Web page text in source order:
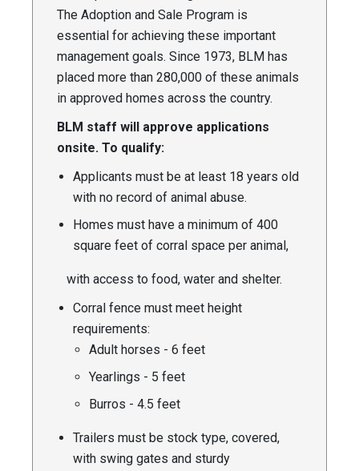
The Adoption and Sale Program is
essential for achieving these important
management goals. Since 1973, BLM has
placed more than 280,000 of these animals
in approved homes across the country.
BLM staff will approve applications
onsite. To qualify:
Applicants must be at least 18 years old
with no record of animal abuse.
Homes must have a minimum of 400
square feet of corral space per animal,
with access to food, water and shelter.
Corral fence must meet height
requirements:
Adult horses - 6 feet
Yearlings - 5 feet
Burros - 4.5 feet
Trailers must be stock type, covered,
with swing gates and sturdy